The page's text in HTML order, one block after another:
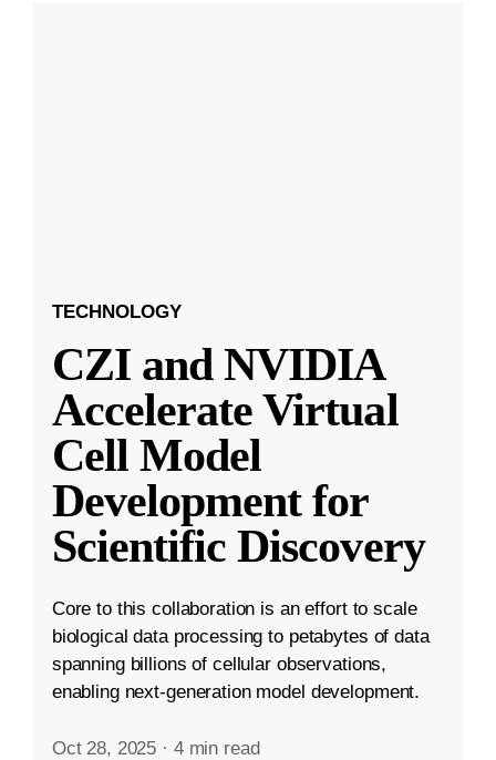
TECHNOLOGY
CZI and NVIDIA
Accelerate Virtual
Cell Model
Development for
Scientific Discovery
Core to this collaboration is an effort to scale
biological data processing to petabytes of data
spanning billions of cellular observations,
enabling next-generation model development.
Oct 28, 2025 · 4 min read